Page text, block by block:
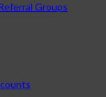
Groups